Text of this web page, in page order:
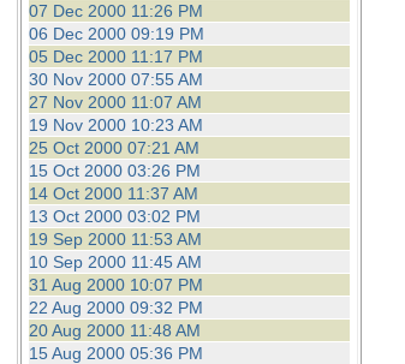
07 Dec 2000 11:26 PM
06 Dec 2000 09:19 PM
05 Dec 2000 11:17 PM
30 Nov 2000 07:55 AM
27 Nov 2000 11:07 AM
19 Nov 2000 10:23 AM
25 Oct 2000 07:21 AM
15 Oct 2000 03:26 PM
14 Oct 2000 11:37 AM
13 Oct 2000 03:02 PM
19 Sep 2000 11:53 AM
10 Sep 2000 11:45 AM
31 Aug 2000 10:07 PM
22 Aug 2000 09:32 PM
20 Aug 2000 11:48 AM
15 Aug 2000 05:36 PM